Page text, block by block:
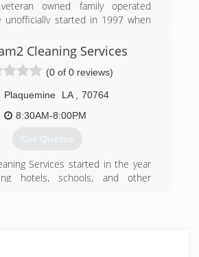
owned family operated
unofficially started in 1997 when
would work together for many
more environmentally friendly
to our attention(soft washing).
me to get certified and start
Soft Washing as he saw the need
chemicals and techniques that
Cleaning Services
(0 of 0 reviews)
Plaquemine LA
70764
8:30AM-8:00PM
Get Quotes
Services started in the year
hotels, schools, and other